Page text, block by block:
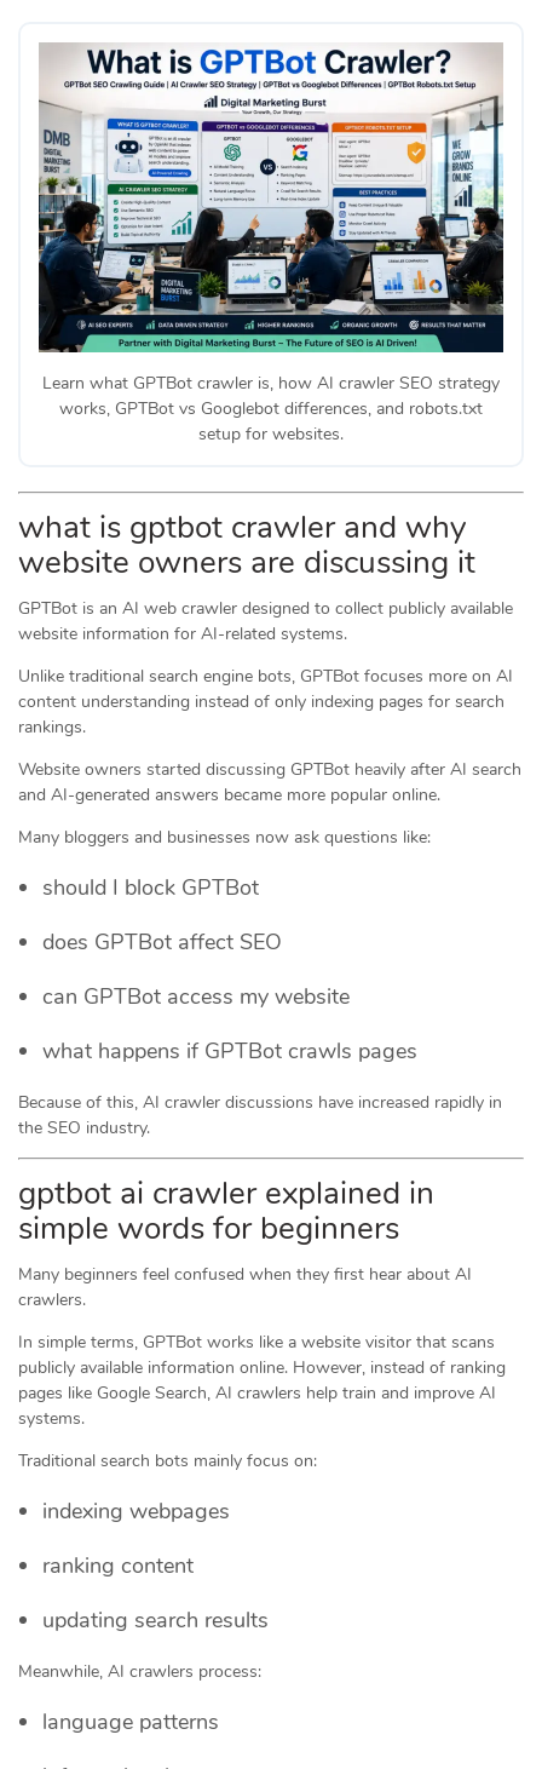
Learn what GPTBot crawler is, how AI crawler SEO strategy
works, GPTBot vs Googlebot differences, and robots.txt
setup for websites.
what is gptbot crawler and why
website owners are discussing it
GPTBot is an AI web crawler designed to collect publicly available
website information for AI-related systems.
Unlike traditional search engine bots, GPTBot focuses more on AI
content understanding instead of only indexing pages for search
rankings.
Website owners started discussing GPTBot heavily after AI search
and AI-generated answers became more popular online.
Many bloggers and businesses now ask questions like:
should I block GPTBot
does GPTBot affect SEO
can GPTBot access my website
what happens if GPTBot crawls pages
Because of this, AI crawler discussions have increased rapidly in
the SEO industry.
gptbot ai crawler explained in
simple words for beginners
Many beginners feel confused when they first hear about AI
crawlers.
In simple terms, GPTBot works like a website visitor that scans
publicly available information online. However, instead of ranking
pages like Google Search, AI crawlers help train and improve AI
systems.
Traditional search bots mainly focus on:
indexing webpages
ranking content
updating search results
Meanwhile, AI crawlers process:
language patterns